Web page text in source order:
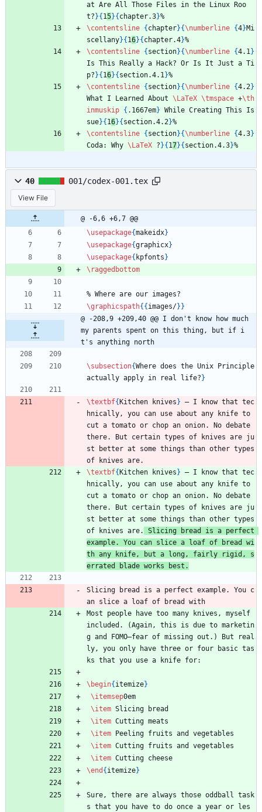
at Are All Those Files in the Linux Roo
t? }{ 15}{ chapter.3}%
\contentsline { chapter}{\numberline {4}Mi
scellany}{ 16}{ chapter.4}%
\contentsline { section}{\numberline {4.1}
Is This Really a Hack? Or Is It Just a Ti
p? }{ 16}{ section.4.1}%
\contentsline { section}{\numberline {4.2}
What I Learned About \LaTeX \tmspace +\th
inmuskip { .1667em} While Creating This Is
sue}{ 16}{ section.4.2}%
\contentsline { section}{\numberline {4.3}
Coda: Why \LaTeX ? }{ 17}{ section.4.3}%
40 001/codex-001.tex
View File
@ -6,6 +6,7 @@
\usepackage{makeidx}
\usepackage{graphicx}
\usepackage{ kpfonts }
\raggedbottom
% Where are our images?
\graphicspath{ { images/} }
@ -208,9 +209,40 @@ I don't know how much
my parents spent on this thing, but if i
t's anything north
\subsection{Where does the Unix Principle
actually apply in real life? }
\textbf{ Kitchen knives } — I know that tec
hnically, you can use about any knife to
cut a tomato or chop an onion. No debate
there. But certain types of knives are ju
st better at some things than other types
of knives are.
\textbf{ Kitchen knives } — I know that tec
hnically, you can use about any knife to
cut a tomato or chop an onion. No debate
there. But certain types of knives are ju
st better at some things than other types
of knives are.
Slicing bread is a perfect
example. You can slice a loaf of bread wi
th any knife, but a long, fairly rigid, s
errated blade works best.
Slicing bread is a perfect example. You c
an slice a loaf of bread with
Most people have too many knives, myself
included. (Again, this is due to marketin
g and FOMO—fear of missing out.) But real
ly, you only have three or four basic tas
ks that you use a knife for:
\begin{ itemize}
\itemsep0em
\item Slicing bread
\item Cutting meats
\item Peeling fruits and vegetables
\item Cutting fruits and vegetables
\item Cutting cheese
\end { itemize}
Sure, there are always those oddball task
s that you have to do once a year or les